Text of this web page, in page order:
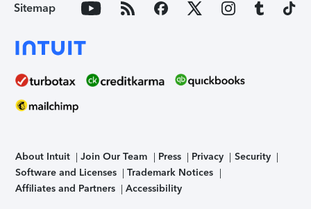
Sitemap
About Intuit Join Our Team Press Privacy
Security
Software and Licenses
Trademark Notices
Affiliates and Partners
Accessibility